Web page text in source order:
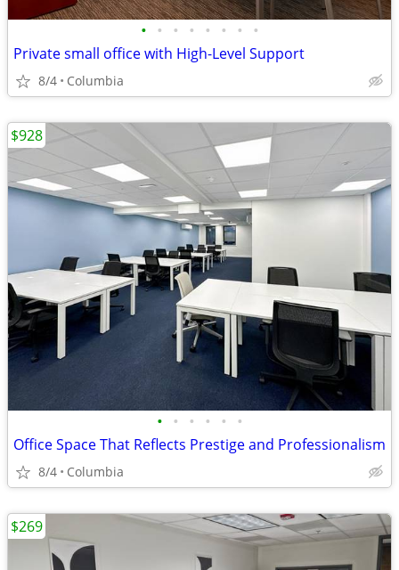
• • • • • • • •
Private small office with High-Level Support
8/4 Columbia
• • • • • •
Office Space That Reflects Prestige and Professionalism
8/4 Columbia
$928
$269